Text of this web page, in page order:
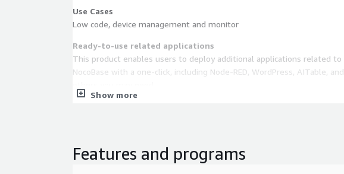
Use Cases
Low code, device management and monitor
Ready-to-use related applications
This product enables users to deploy additional applications related to
NocoBase with a one-click, including Node-RED, WordPress, AITable, and
Show more
Features and programs